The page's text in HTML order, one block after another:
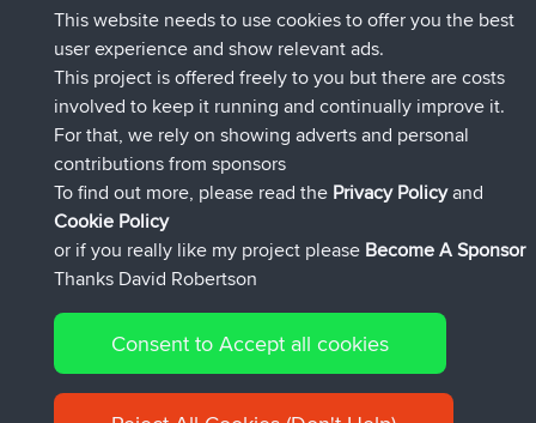
AndyMnjoinedBBRNow
AtanasjoinedBBR2 hrs, 28 min ago
JimmyGERjoined BBR12 hrs, 12 min ago
JakMartin joinedBBR 18 hrs, 33 min ago
TimoLiamjoinedBBR20 hrs, 28 min ago
helsinskyjoinedBBRYesterday
Connect
© 2026 David Robertson |Sitemap|Privacy Policy|Cookie
Policy
This website needs to use cookies to offer you the best
user experience and show relevant ads.
This project is offered freely to you but there are costs
involved to keep it running and continually improve it.
For that, we rely on showing adverts and personal
contributions from sponsors
To find out more, please read the Privacy Policyand
Cookie Policy
or if you really like my project please Become A Sponsor
Thanks David Robertson
Consent to Accept all cookies